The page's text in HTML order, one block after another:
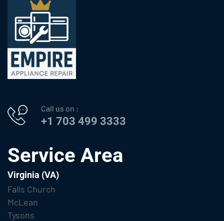
Call us on :
+1 703 499 3333
Service Area
Virginia (VA)
Falls Church
McLean
Tysons